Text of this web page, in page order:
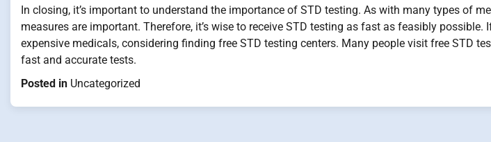
In closing, it’s important to understand the importance of STD testing. As with many types of
measures are important. Therefore, it’s wise to receive STD testing as fast as feasibly possible.
expensive medicals, considering finding free STD testing centers. Many people visit free STD
fast and accurate tests.
Posted in Uncategorized